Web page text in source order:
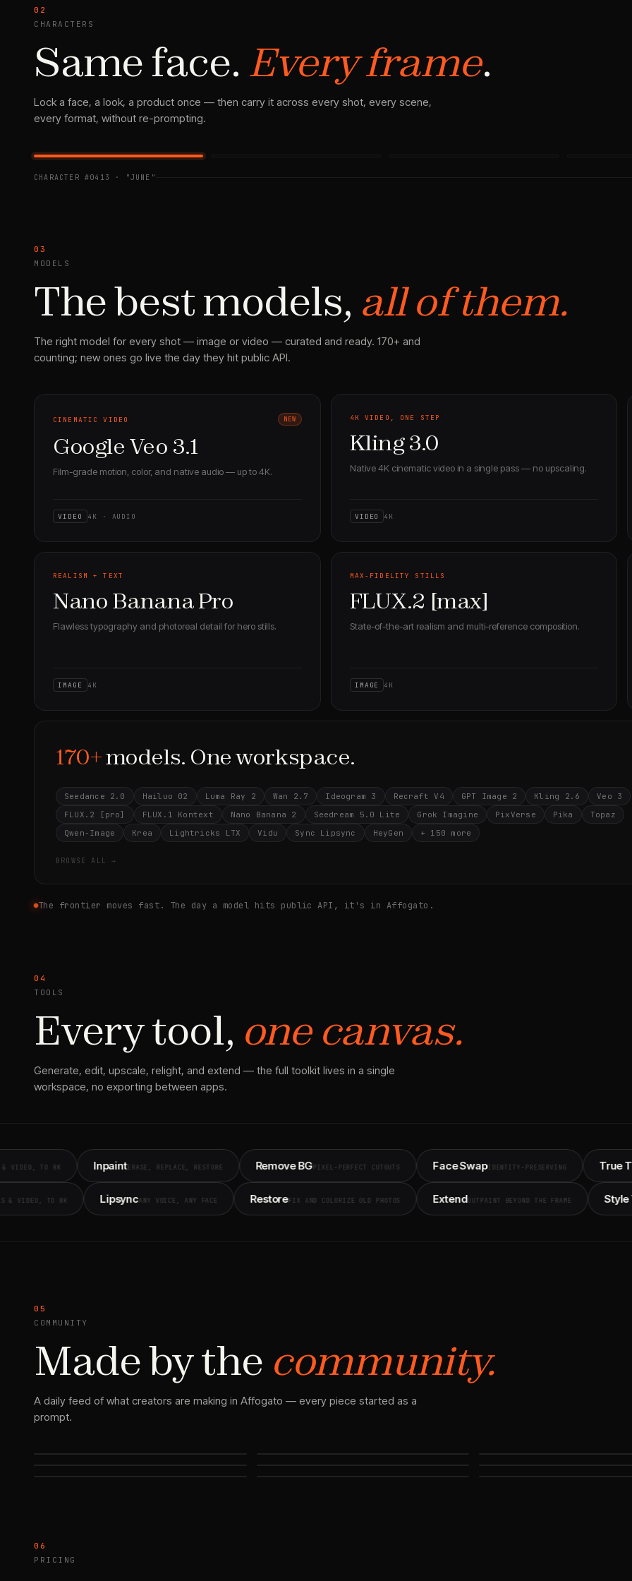
02
CHARACTERS
Same face. Every frame.
Lock a face, a look, a product once — then carry it across every shot, every scene,
every format, without re-prompting.
CHARACTER #0413 · "JUNE"
03
MODELS
The best models, all of them.
The right model for every shot — image or video — curated and ready. 170+ and
counting; new ones go live the day they hit public API.
CINEMATIC VIDEO NEW
Google Veo 3.1
Film-grade motion, color, and native audio — up to 4K.
VIDEO 4K · AUDIO
4K VIDEO, ONE STEP
Kling 3.0
Native 4K cinematic video in a single pass — no upscaling.
VIDEO 4K
REALISM + TEXT
Nano Banana Pro
Flawless typography and photoreal detail for hero stills.
IMAGE 4K
MAX-FIDELITY STILLS
FLUX.2 [max]
State-of-the-art realism and multi-reference composition.
IMAGE 4K
170+models. One workspace.
Seedance 2.0 Hailuo 02 Luma Ray 2 Wan 2.7 Ideogram 3 Recraft V4 GPT Image 2 Kling 2.6
Veo 3
FLUX.2 [pro]
FLUX.1 Kontext Nano Banana 2 Seedream 5.0 Lite Grok Imagine PixVerse Pika
Topaz
Qwen-Image
Krea Lightricks LTX Vidu Sync Lipsync HeyGen + 150 more
BROWSE ALL →
The frontier moves fast. The day a model hits public API, it's in Affogato.
04
TOOLS
Every tool, one canvas.
Generate, edit, upscale, relight, and extend — the full toolkit lives in a single
workspace, no exporting between apps.
8K Inpaint ERASE, REPLACE, RESTORE Remove BGPIXEL-PERFECT CUTOUTS Face SwapIDENTITY-PRESERVING True Touch
STILLS & VIDEO, TO 8K Lipsync ANY VOICE, ANY FACE RestoreFIX AND COLORIZE OLD PHOTOS ExtendOUTPAINT BEYOND THE FRAME
05
COMMUNITY
Made by the community.
A daily feed of what creators are making in Affogato — every piece started as a
prompt.
06
PRICING